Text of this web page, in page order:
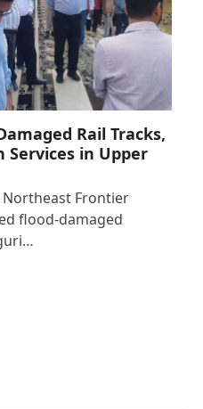
Rail Tracks,
Services in Upper
Northeast Frontier
flood-damaged